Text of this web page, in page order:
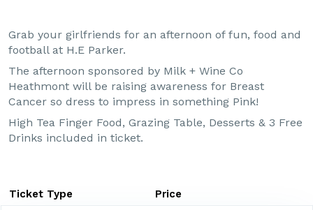
Grab your girlfriends for an afternoon of fun, food and
football at H.E Parker.
The afternoon sponsored by Milk + Wine Co
Heathmont will be raising awareness for Breast
Cancer so dress to impress in something Pink!
High Tea Finger Food, Grazing Table, Desserts & 3 Free
Drinks included in ticket.
Ticket Type Price